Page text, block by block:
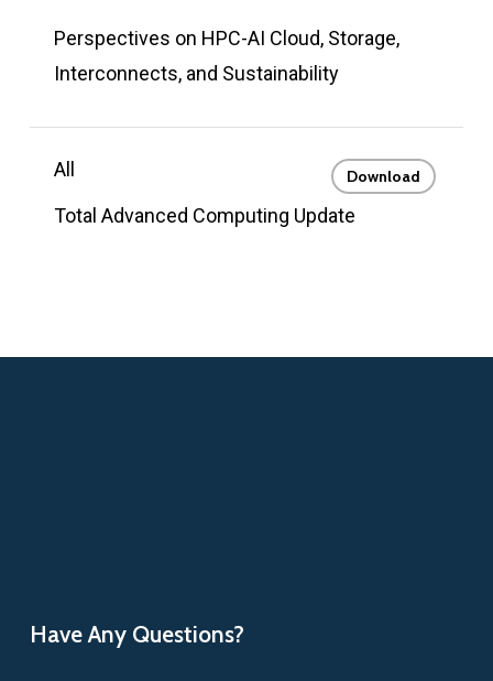
Perspectives on HPC-AI Cloud, Storage,
Interconnects, and Sustainability
All
Total Advanced Computing Update
Download
Have Any Questions?